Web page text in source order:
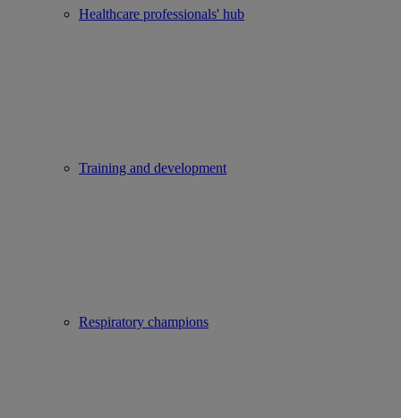
Healthcare professionals' hub
Training and development
Respiratory champions